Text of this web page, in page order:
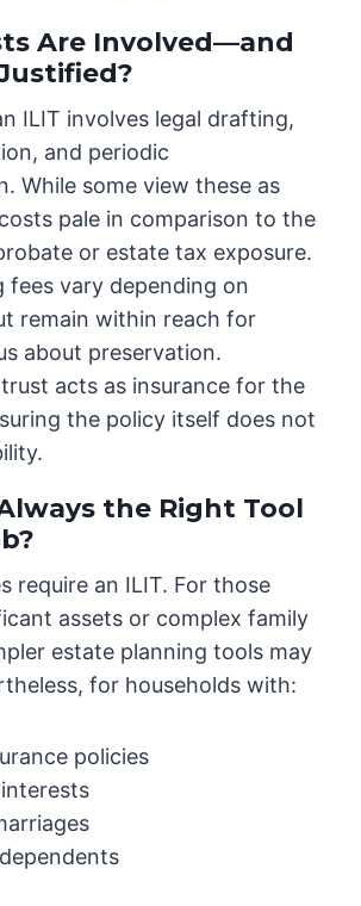
Are Involved—and
ILIT involves legal drafting,
and periodic
While some view these as
pale in comparison to the
or estate tax exposure.
fees vary depending on
remain within reach for
about preservation.
acts as insurance for the
the policy itself does not
the Right Tool
require an ILIT. For those
assets or complex family
estate planning tools may
for households with:
policies